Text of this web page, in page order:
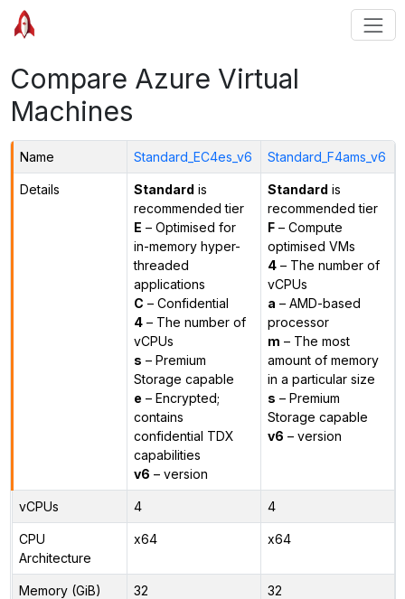
Compare Azure Virtual
Machines
Name Standard_EC4es_v6 Standard_F4ams_v6
Details Standard is
recommended tier
E – Optimised for
in-memory hyper-
threaded
applications
C – Confidential
4– The number of
vCPUs
s – Premium
Storage capable
e – Encrypted;
contains
confidential TDX
capabilities
v6 – version
Standard is
recommended tier
F– Compute
optimised VMs
4– The number of
vCPUs
a – AMD-based
processor
m – The most
amount of memory
in a particular size
s – Premium
Storage capable
v6 – version
vCPUs 4 4
CPU
Architecture
x64 x64
Memory (GiB) 32 32